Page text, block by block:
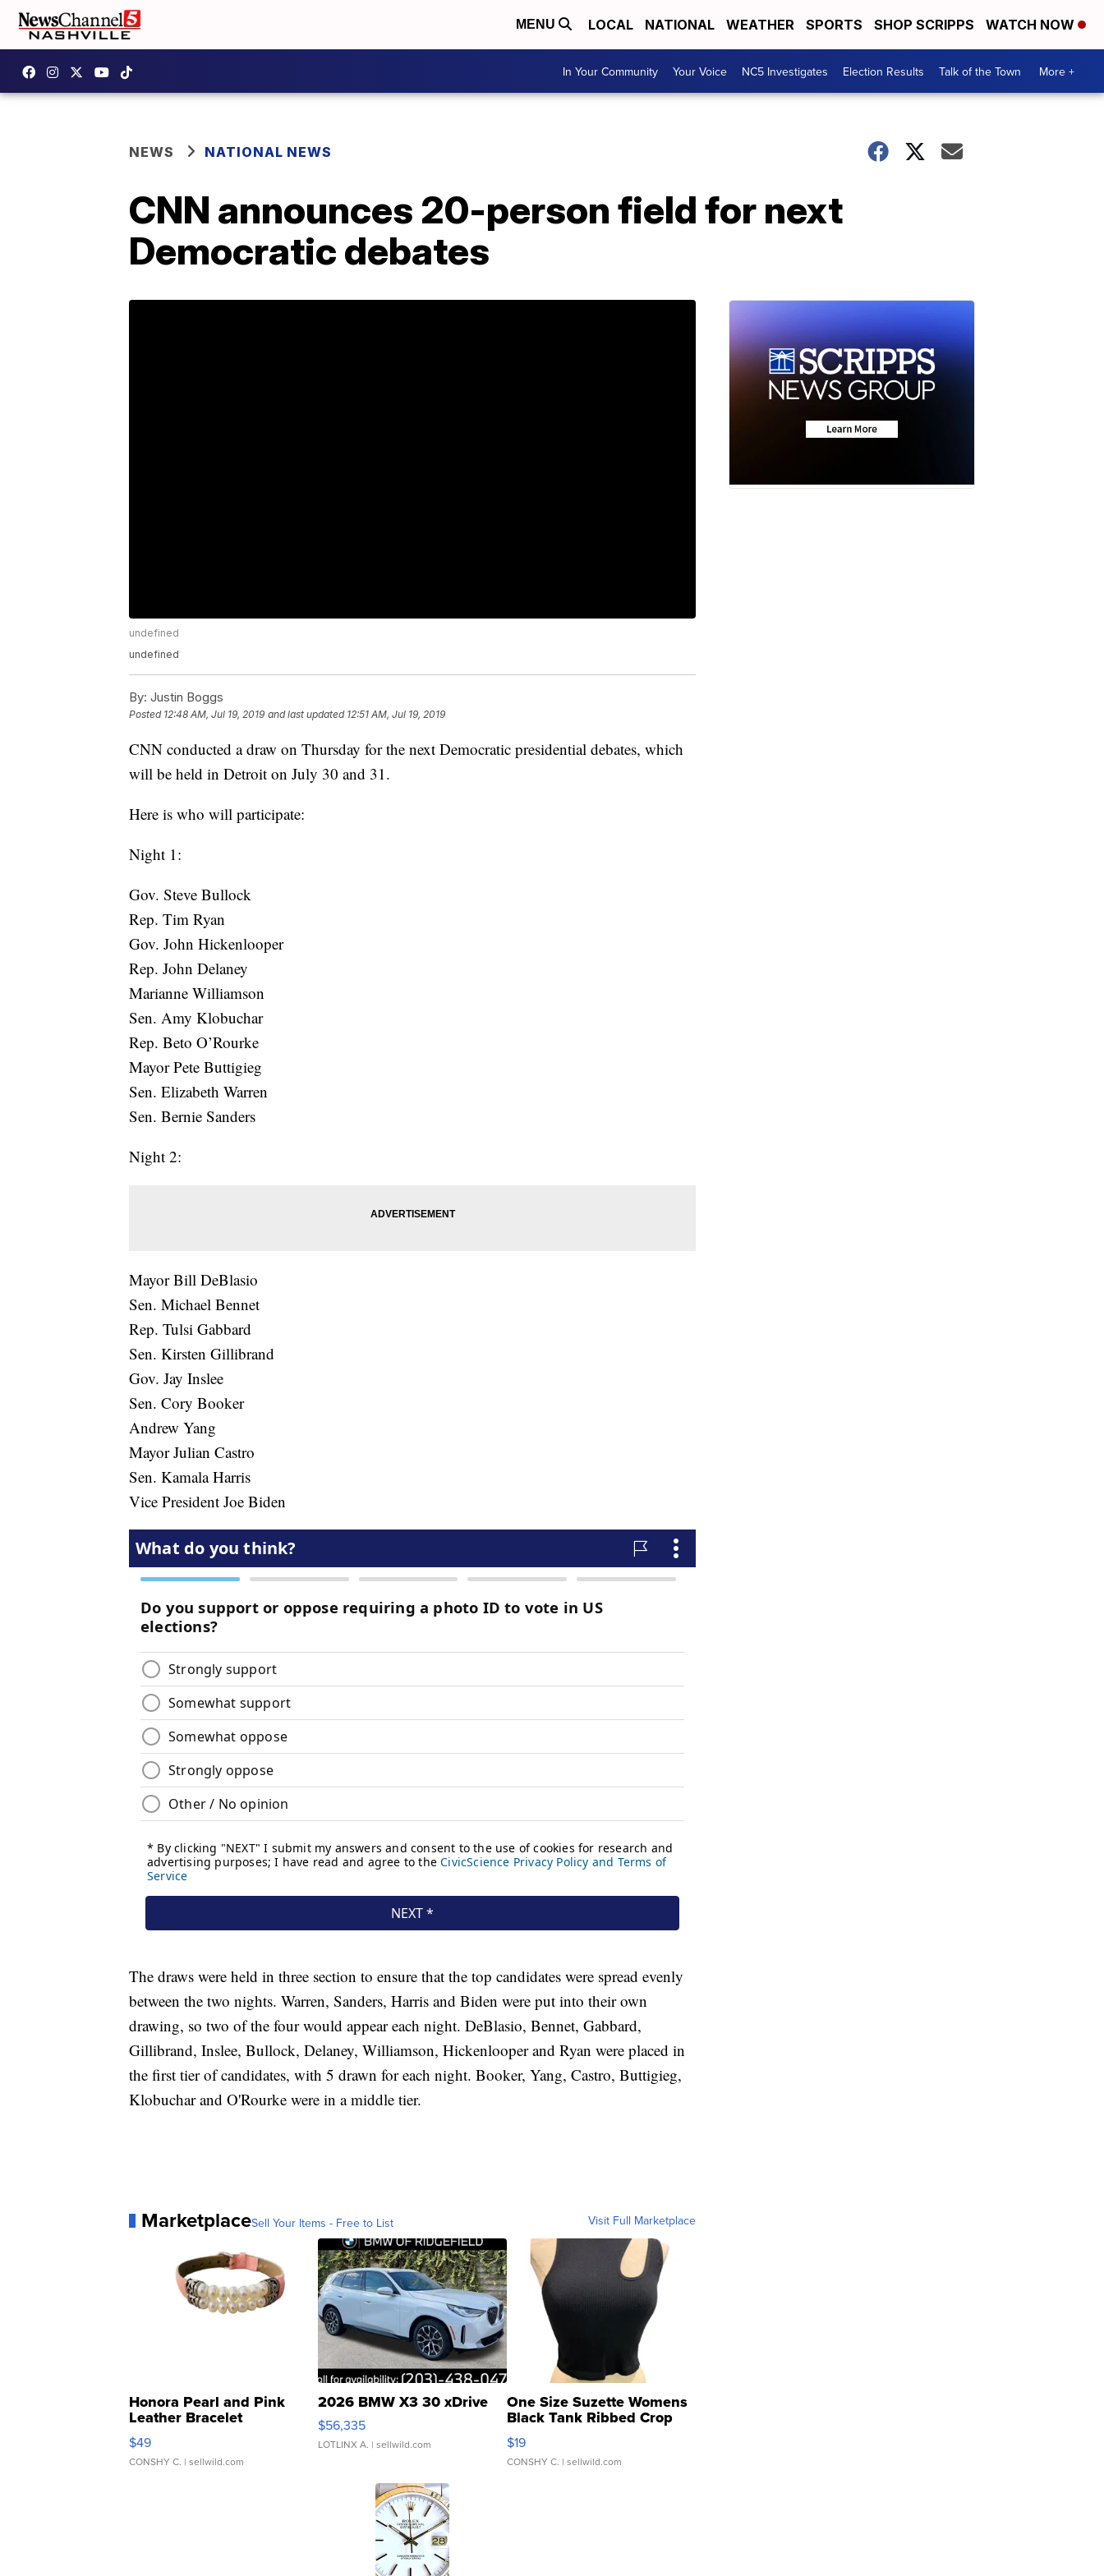
MENU LOCAL NATIONAL WEATHER SPORTS SHOP SCRIPPS WATCH NOW
In Your Community Your Voice NC5 Investigates Election Results Talk of the Town More +
NEWS NATIONAL NEWS
CNN announces 20-person field for next
Democratic debates
undefined
undefined
By: Justin Boggs
Posted 12:48 AM, Jul 19, 2019 and last updated 12:51 AM, Jul 19, 2019
CNN conducted a draw on Thursday for the next Democratic presidential debates, which
will be held in Detroit on July 30 and 31.
Here is who will participate:
Night 1:
Gov. Steve Bullock
Rep. Tim Ryan
Gov. John Hickenlooper
Rep. John Delaney
Marianne Williamson
Sen. Amy Klobuchar
Rep. Beto O’Rourke
Mayor Pete Buttigieg
Sen. Elizabeth Warren
Sen. Bernie Sanders
Night 2:
Mayor Bill DeBlasio
Sen. Michael Bennet
Rep. Tulsi Gabbard
Sen. Kirsten Gillibrand
Gov. Jay Inslee
Sen. Cory Booker
Andrew Yang
Mayor Julian Castro
Sen. Kamala Harris
Vice President Joe Biden
The draws were held in three section to ensure that the top candidates were spread evenly
between the two nights. Warren, Sanders, Harris and Biden were put into their own
drawing, so two of the four would appear each night. DeBlasio, Bennet, Gabbard,
Gillibrand, Inslee, Bullock, Delaney, Williamson, Hickenlooper and Ryan were placed in
the first tier of candidates, with 5 drawn for each night. Booker, Yang, Castro, Buttigieg,
Klobuchar and O'Rourke were in a middle tier.
MarketplaceSell Your Items - Free to List Visit Full Marketplace
Honora Pearl and Pink
Leather Bracelet
Adjustable Buckle Clo...
$49
CONSHY C. | sellwild.com
2026 BMW X3 30 xDrive
$56,335
LOTLINX A. | sellwild.com
One Size Suzette Womens
Black Tank Ribbed Crop
Asymmetrical ...
$19
CONSHY C. | sellwild.com